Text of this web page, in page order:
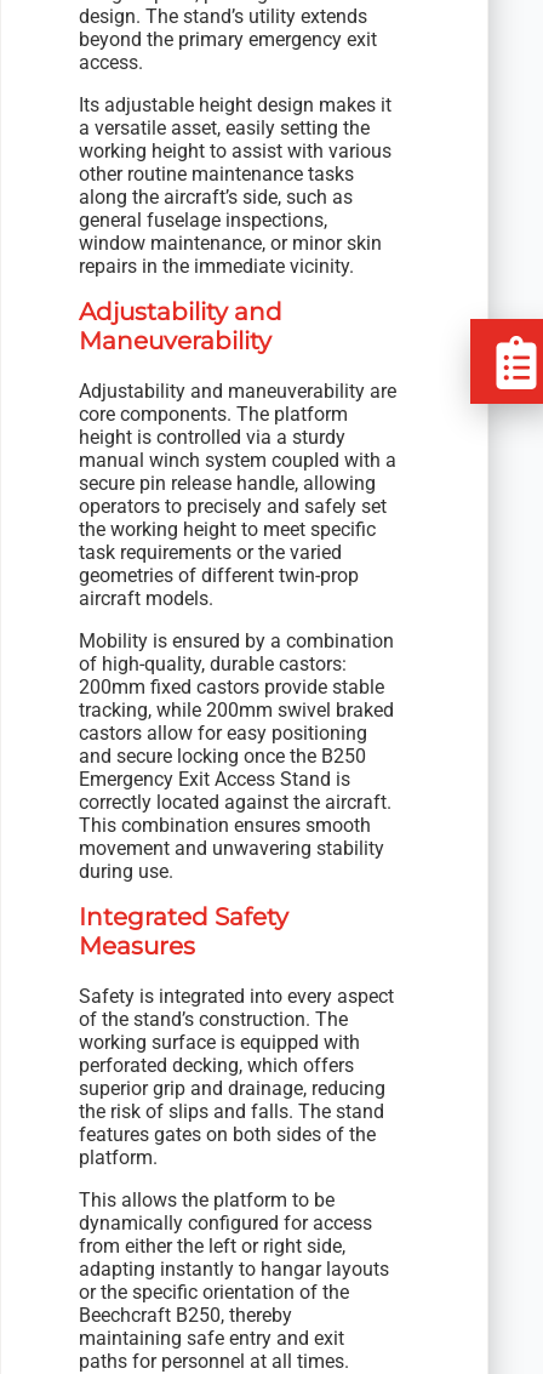
design. The stand’s utility extends
beyond the primary emergency exit
access.
Its adjustable height design makes it
a versatile asset, easily setting the
working height to assist with various
other routine maintenance tasks
along the aircraft’s side, such as
general fuselage inspections,
window maintenance, or minor skin
repairs in the immediate vicinity.
Adjustability and
Maneuverability
Adjustability and maneuverability are
core components. The platform
height is controlled via a sturdy
manual winch system coupled with a
secure pin release handle, allowing
operators to precisely and safely set
the working height to meet specific
task requirements or the varied
geometries of different twin-prop
aircraft models.
Mobility is ensured by a combination
of high-quality, durable castors:
200mm fixed castors provide stable
tracking, while 200mm swivel braked
castors allow for easy positioning
and secure locking once the B250
Emergency Exit Access Stand is
correctly located against the aircraft.
This combination ensures smooth
movement and unwavering stability
during use.
Integrated Safety
Measures
Safety is integrated into every aspect
of the stand’s construction. The
working surface is equipped with
perforated decking, which offers
superior grip and drainage, reducing
the risk of slips and falls. The stand
features gates on both sides of the
platform.
This allows the platform to be
dynamically configured for access
from either the left or right side,
adapting instantly to hangar layouts
or the specific orientation of the
Beechcraft B250, thereby
maintaining safe entry and exit
paths for personnel at all times.